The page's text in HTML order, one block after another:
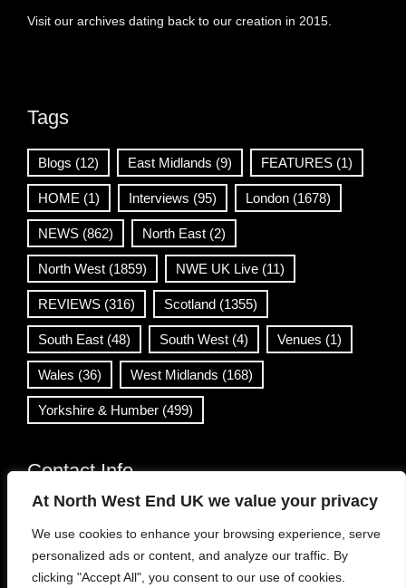
At North West End UK we value your privacy
We use cookies to enhance your browsing experience, serve
personalized ads or content, and analyze our traffic. By
clicking "Accept All", you consent to our use of cookies.
Visit our archives dating back to our creation in 2015.
Tags
Blogs (12) East Midlands (9) FEATURES (1)
HOME (1) Interviews (95) London (1678)
NEWS (862) North East (2)
North West (1859) NWE UK Live (11)
REVIEWS (316) Scotland (1355)
South East (48) South West (4) Venues (1)
Wales (36) West Midlands (168)
Yorkshire & Humber (499)
Contact Info
info@northwestend.co.uk
www.northwestend.com
Open 24/7